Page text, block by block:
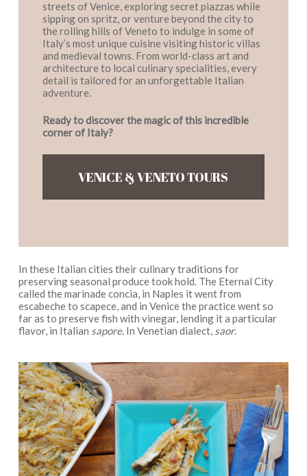
streets of Venice, exploring secret piazzas while
sipping on spritz, or venture beyond the city to
the rolling hills of Veneto to indulge in some of
Italy’s most unique cuisine visiting historic villas
and medieval towns. From world-class art and
architecture to local culinary specialities, every
detail is tailored for an unforgettable Italian
adventure.
Ready to discover the magic of this incredible
corner of Italy?
VENICE & VENETO TOURS
In these Italian cities their culinary traditions for
preserving seasonal produce took hold. The Eternal City
called the marinade concia, in Naples it went from
escabeche to scapece, and in Venice the practice went so
far as to preserve fish with vinegar, lending it a particular
flavor, in Italian sapore. In Venetian dialect, saor.